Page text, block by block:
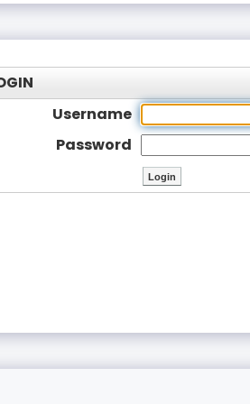
Username
Password